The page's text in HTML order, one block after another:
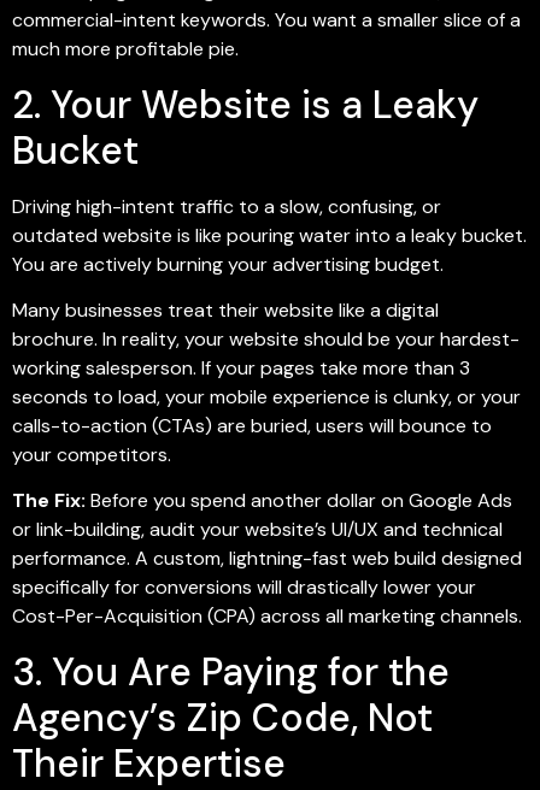
commercial-intent keywords. You want a smaller slice of a
much more profitable pie.
2. Your Website is a Leaky
Bucket
Driving high-intent traffic to a slow, confusing, or
outdated website is like pouring water into a leaky bucket.
You are actively burning your advertising budget.
Many businesses treat their website like a digital
brochure. In reality, your website should be your hardest-
working salesperson. If your pages take more than 3
seconds to load, your mobile experience is clunky, or your
calls-to-action (CTAs) are buried, users will bounce to
your competitors.
The Fix: Before you spend another dollar on Google Ads
or link-building, audit your website’s UI/UX and technical
performance. A custom, lightning-fast web build designed
specifically for conversions will drastically lower your
Cost-Per-Acquisition (CPA) across all marketing channels.
3. You Are Paying for the
Agency’s Zip Code, Not
Their Expertise